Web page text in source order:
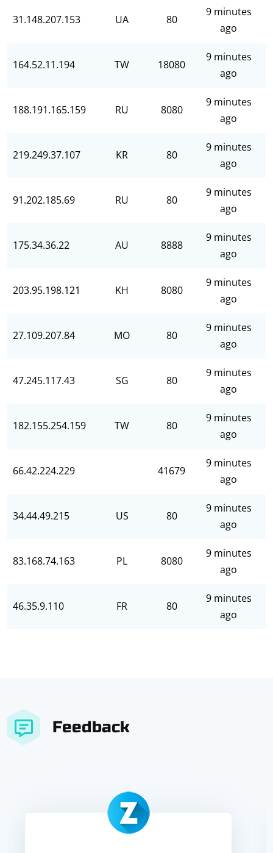
31.148.207.153 UA 80
9 minutes
ago
164.52.11.194 TW 18080
9 minutes
ago
188.191.165.159 RU 8080
9 minutes
ago
219.249.37.107 KR 80
9 minutes
ago
91.202.185.69 RU 80
9 minutes
ago
175.34.36.22 AU 8888
9 minutes
ago
203.95.198.121 KH 8080
9 minutes
ago
27.109.207.84 MO 80
9 minutes
ago
47.245.117.43 SG 80
9 minutes
ago
182.155.254.159 TW 80
9 minutes
ago
66.42.224.229 41679
9 minutes
ago
34.44.49.215 US 80
9 minutes
ago
83.168.74.163 PL 8080
9 minutes
ago
46.35.9.110 FR 80
9 minutes
ago
Feedback